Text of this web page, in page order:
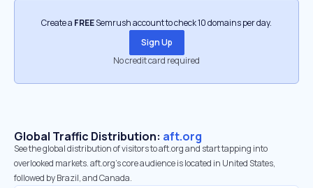
Create a FREESemrush account to check 10 domains per day.
Sign Up
No credit card required
Global Traffic Distribution: aft.org
See the global distribution of visitors to aft.org and start tapping into
overlooked markets. aft.org’s core audience is located in United States,
followed by Brazil, and Canada.